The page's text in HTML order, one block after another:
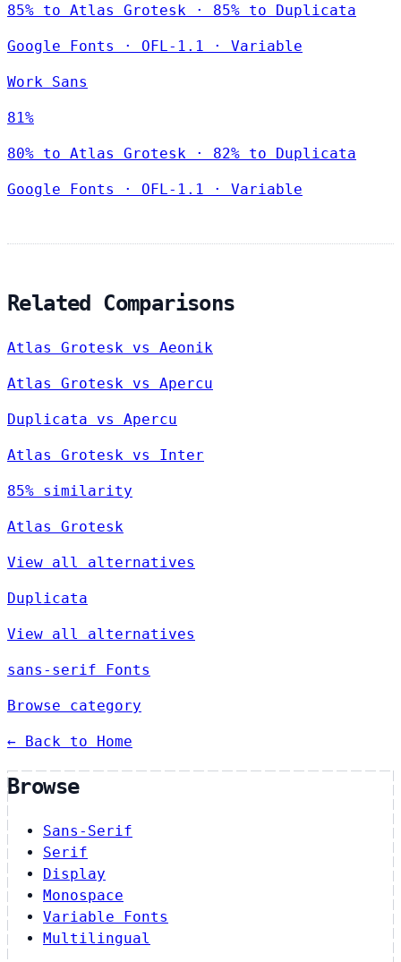
85% to Atlas Grotesk · 85% to Duplicata
Google Fonts · OFL-1.1 · Variable
Work Sans
81%
80% to Atlas Grotesk · 82% to Duplicata
Google Fonts · OFL-1.1 · Variable
Related Comparisons
Atlas Grotesk vs Aeonik
Atlas Grotesk vs Apercu
Duplicata vs Apercu
Atlas Grotesk vs Inter
85% similarity
Atlas Grotesk
View all alternatives
Duplicata
View all alternatives
sans-serif Fonts
Browse category
← Back to Home
Browse
Sans-Serif
Serif
Display
Monospace
Variable Fonts
Multilingual